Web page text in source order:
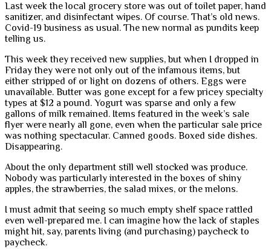
Last week the local grocery store was out of toilet paper, hand
sanitizer, and disinfectant wipes. Of course. That’s old news.
Covid-19 business as usual. The new normal as pundits keep
telling us.
This week they received new supplies, but when I dropped in
Friday they were not only out of the infamous items, but
either stripped of or light on dozens of others. Eggs were
unavailable. Butter was gone except for a few pricey specialty
types at $12 a pound. Yogurt was sparse and only a few
gallons of milk remained. Items featured in the week’s sale
flyer were nearly all gone, even when the particular sale price
was nothing spectacular. Canned goods. Boxed side dishes.
Disappearing.
About the only department still well stocked was produce.
Nobody was particularly interested in the boxes of shiny
apples, the strawberries, the salad mixes, or the melons.
I must admit that seeing so much empty shelf space rattled
even well-prepared me. I can imagine how the lack of staples
might hit, say, parents living (and purchasing) paycheck to
paycheck.